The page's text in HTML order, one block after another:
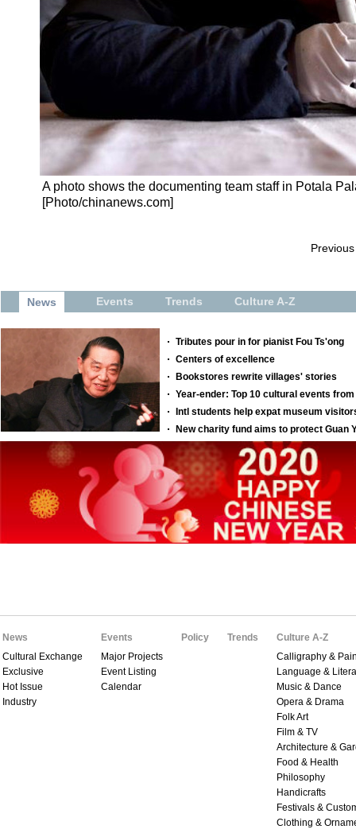
A photo shows the documenting team staff in Potala
[Photo/chinanews.com]
Previous
News
Cultural Exchange
Exclusive
Hot Issue
Industry
Events
Major Projects
Event Listing
Calendar
Policy Trends
Culture A-Z
Calligraphy &
Language &
Music & Dance
Opera & Drama
Folk Art
Film & TV
Architecture &
Food & Health
Philosophy
Handicrafts
Festivals &
Clothing &